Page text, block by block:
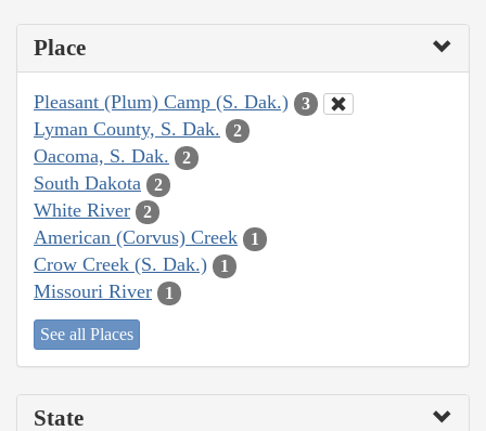
Place
Pleasant (Plum) Camp (S. Dak.) 3
Lyman County, S. Dak. 2
Oacoma, S. Dak. 2
South Dakota 2
White River 2
American (Corvus) Creek 1
Crow Creek (S. Dak.) 1
Missouri River 1
See all Places
State